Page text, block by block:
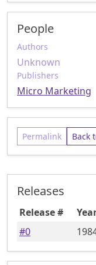
People
Authors
Unknown
Publishers
Micro Marketing
Permalink Back
Releases
Release #
#0